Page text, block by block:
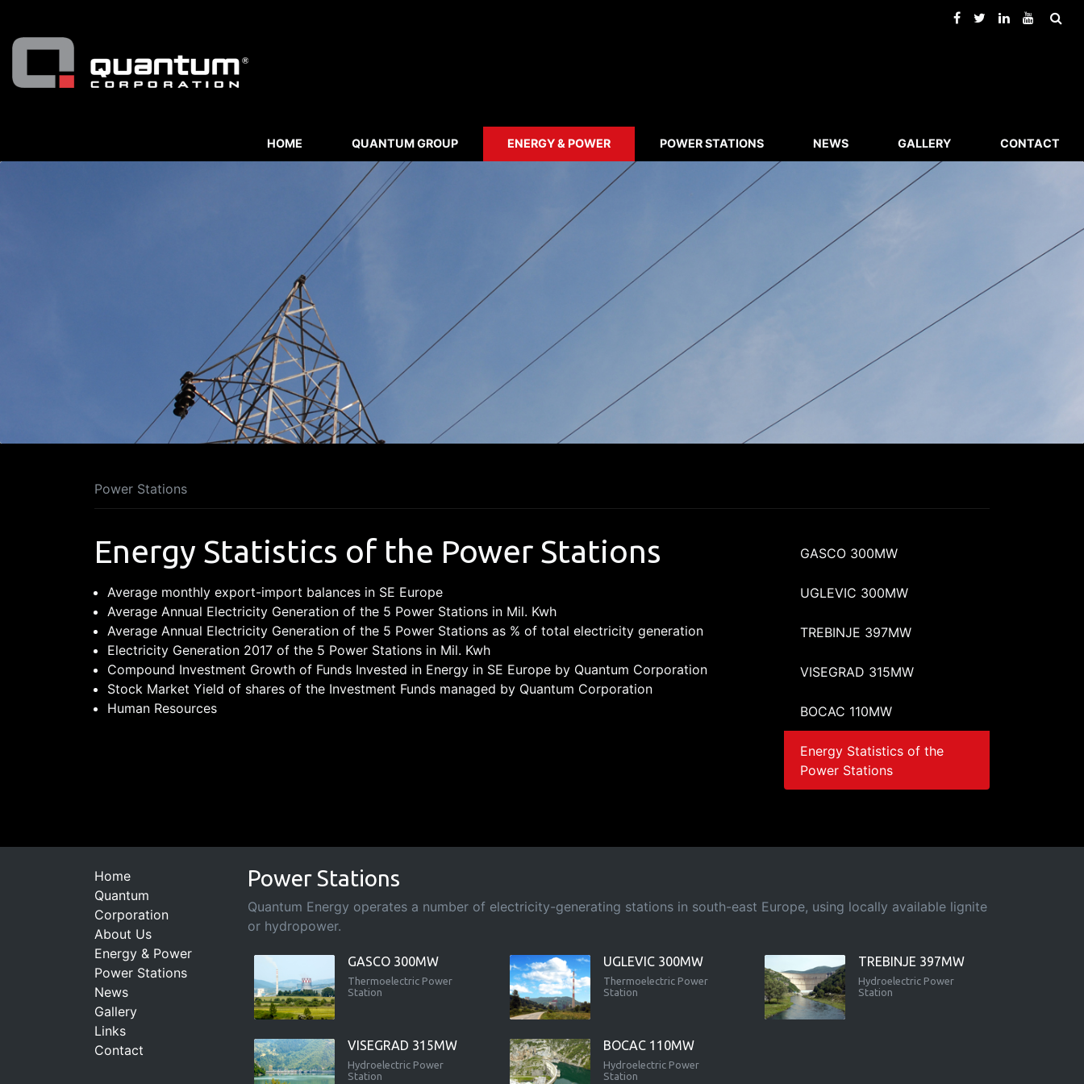
HOME QUANTUM GROUP ENERGY & POWER POWER STATIONS NEWS GALLERY CONTACT
Power Stations
Energy Statistics of the Power Stations
Average monthly export-import balances in SE Europe
Average Annual Electricity Generation of the 5 Power Stations in Mil. Kwh
Average Annual Electricity Generation of the 5 Power Stations as % of total electricity generation
Electricity Generation 2017 of the 5 Power Stations in Mil. Kwh
Compound Investment Growth of Funds Invested in Energy in SE Europe by Quantum Corporation
Stock Market Yield of shares of the Investment Funds managed by Quantum Corporation
Human Resources
GASCO 300MW
UGLEVIC 300MW
TREBINJE 397MW
VISEGRAD 315MW
BOCAC 110MW
Energy Statistics of the
Power Stations
Home
Quantum
Corporation
About Us
Energy & Power
Power Stations
News
Gallery
Links
Contact
Power Stations
Quantum Energy operates a number of electricity-generating stations in south-east Europe, using locally available lignite
or hydropower.
GASCO 300MW
Thermoelectric Power
Station
UGLEVIC 300MW
Thermoelectric Power
Station
TREBINJE 397MW
Hydroelectric Power
Station
VISEGRAD 315MW
Hydroelectric Power
Station
BOCAC 110MW
Hydroelectric Power
Station